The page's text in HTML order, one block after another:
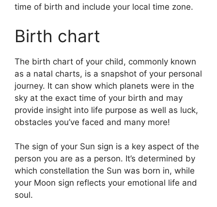
time of birth and include your local time zone.
Birth chart
The birth chart of your child, commonly known
as a natal charts, is a snapshot of your personal
journey. It can show which planets were in the
sky at the exact time of your birth and may
provide insight into life purpose as well as luck,
obstacles you’ve faced and many more!
The sign of your Sun sign is a key aspect of the
person you are as a person. It’s determined by
which constellation the Sun was born in, while
your Moon sign reflects your emotional life and
soul.